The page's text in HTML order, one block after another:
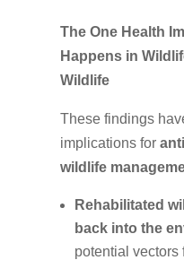
The One Health
Happens in
Wildlife
These findings
implications for
wildlife
Rehabilitated
back into the
potential vectors